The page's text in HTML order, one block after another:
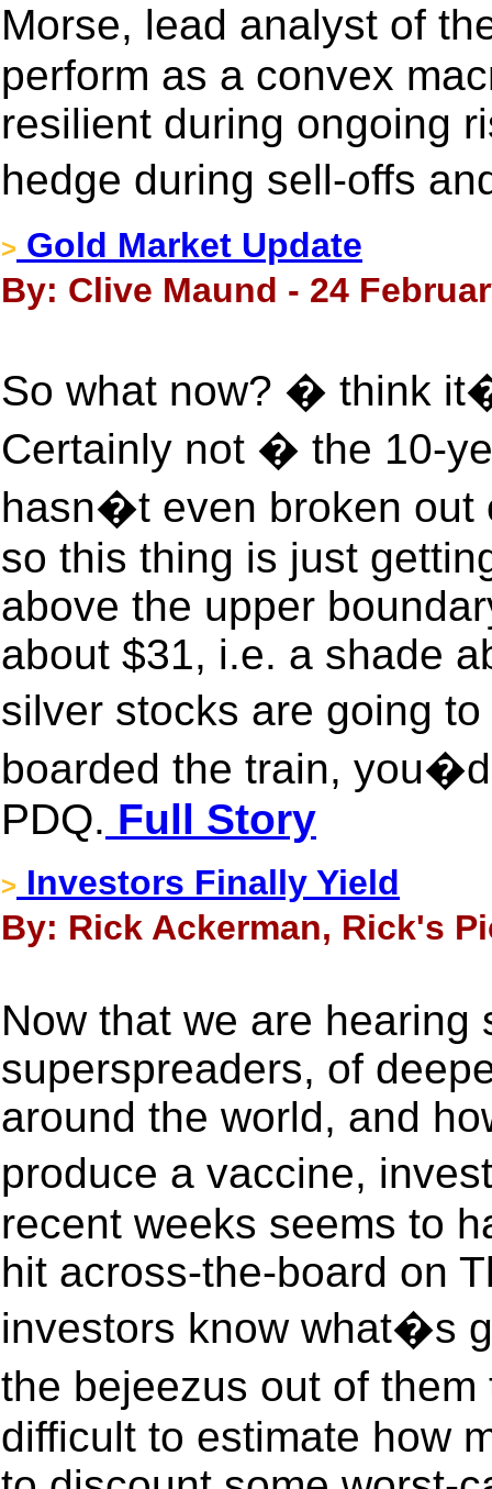
Morse, lead analyst of
perform as a convex
resilient during ongoing
hedge during sell-offs
> Gold Market Update
By: Clive Maund - 24
So what now? � think
Certainly not � the 10-
hasn�t even broken out
so this thing is just
above the upper
about $31, i.e. a shade
silver stocks are going
boarded the train,
PDQ. Full Story
> Investors Finally Yield
By: Rick Ackerman, Rick's
Now that we are
superspreaders, of
around the world, and
produce a vaccine,
recent weeks seems to
hit across-the-board on
investors know what�s
the bejeezus out of
difficult to estimate how